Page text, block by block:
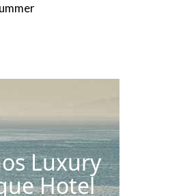
Luxury
Hotel